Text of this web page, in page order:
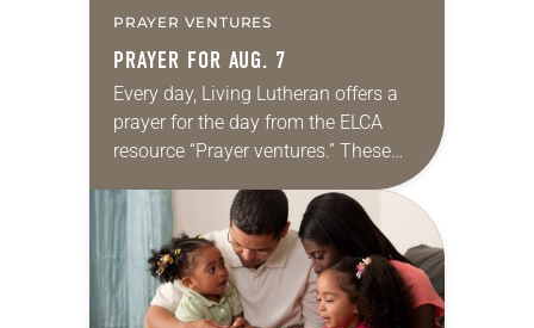
PRAYER VENTURES
PRAYER FOR AUG. 7
Every day, Living Lutheran offers a
prayer for the day from the ELCA
resource “Prayer ventures.” These
daily petitions are offered as a guide
for your own prayer life as together
we…